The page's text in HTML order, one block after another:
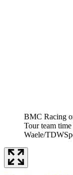
BMC Racing
Tour team
Waele/